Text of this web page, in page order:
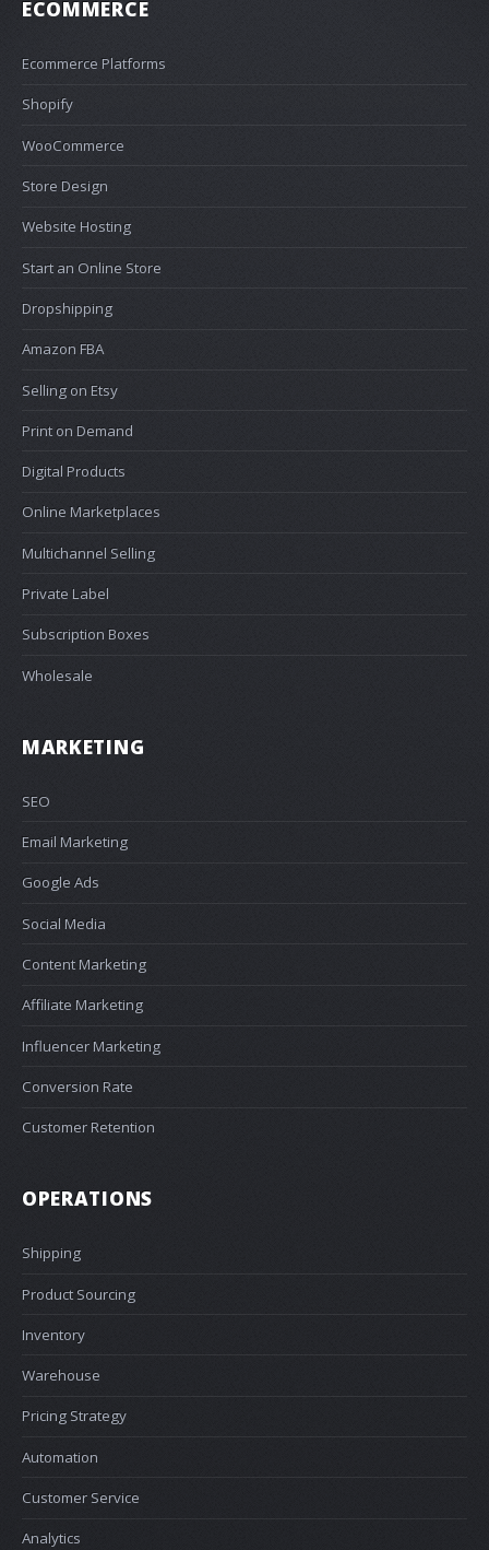
ECOMMERCE
Ecommerce Platforms
Shopify
WooCommerce
Store Design
Website Hosting
Start an Online Store
Dropshipping
Amazon FBA
Selling on Etsy
Print on Demand
Digital Products
Online Marketplaces
Multichannel Selling
Private Label
Subscription Boxes
Wholesale
MARKETING
SEO
Email Marketing
Google Ads
Social Media
Content Marketing
Affiliate Marketing
Influencer Marketing
Conversion Rate
Customer Retention
OPERATIONS
Shipping
Product Sourcing
Inventory
Warehouse
Pricing Strategy
Automation
Customer Service
Analytics